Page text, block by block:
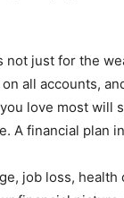
not just for the
all accounts,
love most will
A financial plan
job loss,